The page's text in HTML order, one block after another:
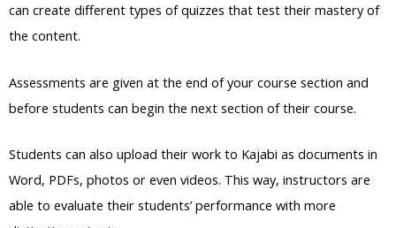
can create different types of quizzes that test their mastery of
the content.
Assessments are given at the end of your course section and
before students can begin the next section of their course.
Students can also upload their work to Kajabi as documents in
Word, PDFs, photos or even videos. This way, instructors are
able to evaluate their students’ performance with more